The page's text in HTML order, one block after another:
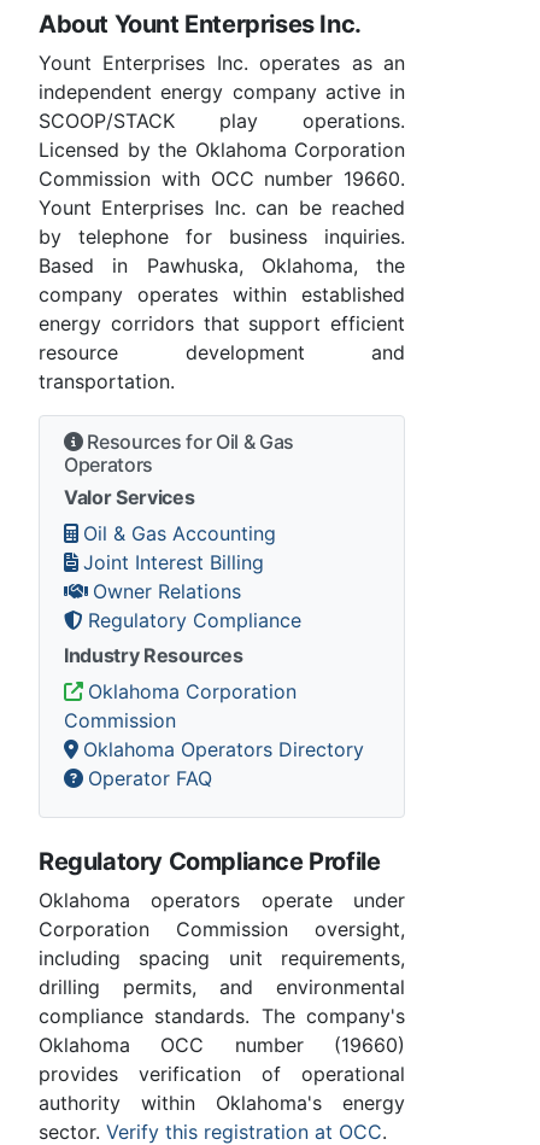
About Yount Enterprises Inc.
Yount Enterprises Inc. operates as an
independent energy company active in
SCOOP/STACK play operations.
Licensed by the Oklahoma Corporation
Commission with OCC number 19660.
Yount Enterprises Inc. can be reached
by telephone for business inquiries.
Based in Pawhuska, Oklahoma, the
company operates within established
energy corridors that support efficient
resource development and
transportation.
Resources for Oil & Gas
Operators
Valor Services
Oil & Gas Accounting
Joint Interest Billing
Owner Relations
Regulatory Compliance
Industry Resources
Oklahoma Corporation
Commission
Oklahoma Operators Directory
Operator FAQ
Regulatory Compliance Profile
Oklahoma operators operate under
Corporation Commission oversight,
including spacing unit requirements,
drilling permits, and environmental
compliance standards. The company's
Oklahoma OCC number (19660)
provides verification of operational
authority within Oklahoma's energy
sector. Verify this registration at OCC.